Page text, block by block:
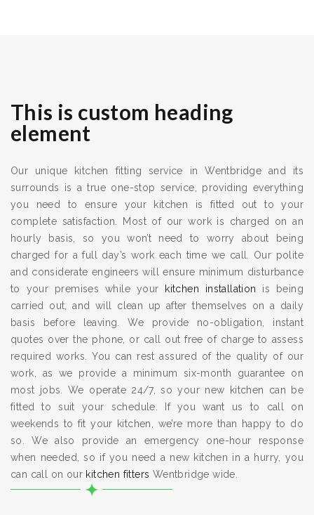
This is custom heading
element
Our unique kitchen fitting service in Wentbridge and its
surrounds is a true one-stop service, providing everything
you need to ensure your kitchen is fitted out to your
complete satisfaction. Most of our work is charged on an
hourly basis, so you won’t need to worry about being
charged for a full day’s work each time we call. Our polite
and considerate engineers will ensure minimum disturbance
to your premises while your
kitchen installation is being
carried out, and will clean up after themselves on a daily
basis before leaving. We provide no-obligation, instant
quotes over the phone, or call out free of charge to assess
required works. You can rest assured of the quality of our
work, as we provide a minimum six-month guarantee on
most jobs. We operate 24/7, so your new kitchen can be
fitted to suit your schedule. If you want us to call on
weekends to fit your kitchen, we’re more than happy to do
so. We also provide an emergency one-hour response
when needed, so if you need a new kitchen in a hurry, you
can call on our kitchen fitters Wentbridge wide.